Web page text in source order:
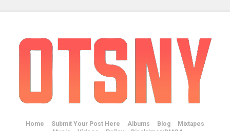
Home Submit Your Post Here Albums Blog
Mixtapes